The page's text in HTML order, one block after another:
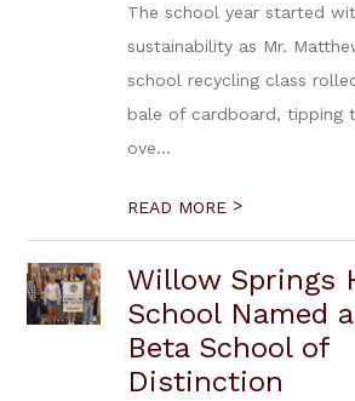
The school year started
sustainability as Mr.
school recycling class
bale of cardboard, tipping
ove...
READ MORE >
Willow Springs
School Named
Beta School of
Distinction